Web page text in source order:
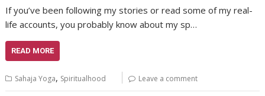
If you’ve been following my stories or read some of my real-
life accounts, you probably know about my sp…
READ MORE
Sahaja Yoga, Spiritualhood Leave a comment